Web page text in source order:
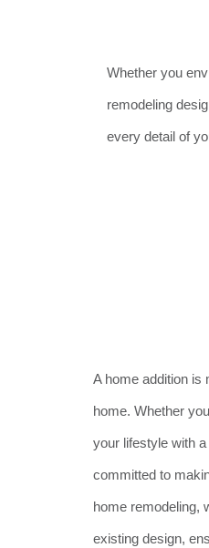
Whether you
remodeling
every detail of
A home addition is
home. Whether
your lifestyle with
committed to
home remodeling,
existing design,